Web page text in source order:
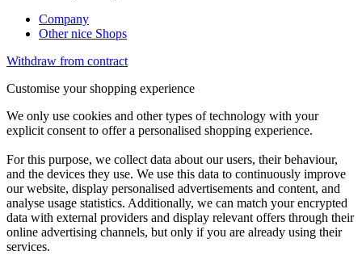
Company
Other nice Shops
Withdraw from contract
Customise your shopping experience
We only use cookies and other types of technology with your
explicit consent to offer a personalised shopping experience.
For this purpose, we collect data about our users, their behaviour,
and the devices they use. We use this data to continuously improve
our website, display personalised advertisements and content, and
analyse usage statistics. Additionally, we can match your encrypted
data with external providers and display relevant offers through their
online advertising channels, but only if you are already using their
services.